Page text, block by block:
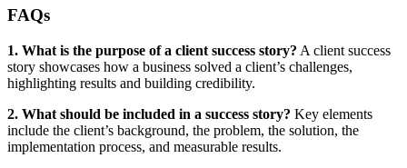
FAQs
1. What is the purpose of a client success story? A client success
story showcases how a business solved a client’s challenges,
highlighting results and building credibility.
2. What should be included in a success story? Key elements
include the client’s background, the problem, the solution, the
implementation process, and measurable results.